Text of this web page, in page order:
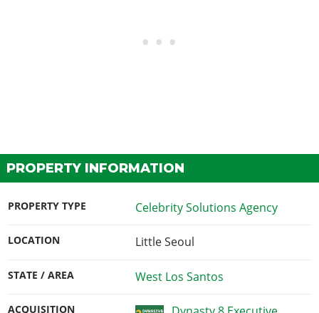
PROPERTY INFORMATION
PROPERTY TYPE Celebrity Solutions Agency
LOCATION Little Seoul
STATE / AREA West Los Santos
ACQUISITION